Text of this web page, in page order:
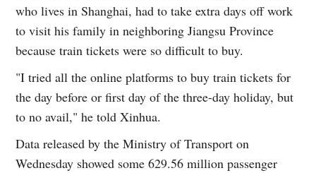
who lives in Shanghai, had to take extra days off work
to visit his family in neighboring Jiangsu Province
because train tickets were so difficult to buy.
"I tried all the online platforms to buy train tickets for
the day before or first day of the three-day holiday, but
to no avail," he told Xinhua.
Data released by the Ministry of Transport on
Wednesday showed some 629.56 million passenger